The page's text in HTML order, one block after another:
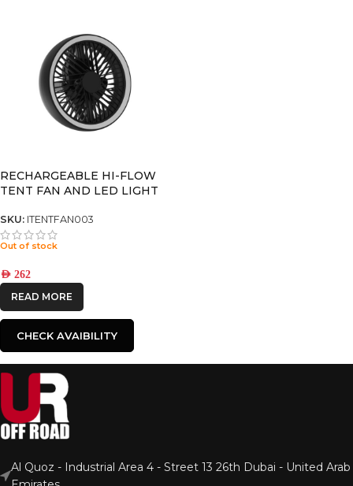
RECHARGEABLE HI-FLOW
TENT FAN AND LED LIGHT
SKU: ITENTFAN003
Out of stock
AED 262
READ MORE
CHECK AVAIBILITY
Al Quoz - Industrial Area 4 - Street 13 26th Dubai - United Arab